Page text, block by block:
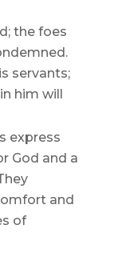
the foes
servants;
him will
express
God and a
and
of